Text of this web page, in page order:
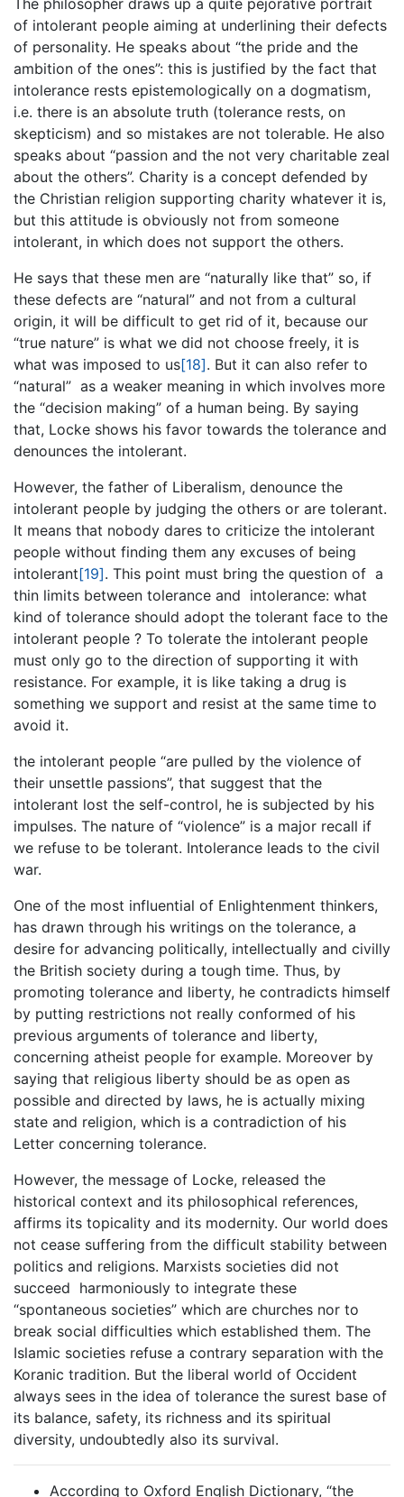
The philosopher draws up a quite pejorative portrait
of intolerant people aiming at underlining their defects
of personality. He speaks about “the pride and the
ambition of the ones”: this is justified by the fact that
intolerance rests epistemologically on a dogmatism,
i.e. there is an absolute truth (tolerance rests, on
skepticism) and so mistakes are not tolerable. He also
speaks about “passion and the not very charitable zeal
about the others”. Charity is a concept defended by
the Christian religion supporting charity whatever it is,
but this attitude is obviously not from someone
intolerant, in which does not support the others.
He says that these men are “naturally like that” so, if
these defects are “natural” and not from a cultural
origin, it will be difficult to get rid of it, because our
“true nature” is what we did not choose freely, it is
what was imposed to us[18]. But it can also refer to
“natural” as a weaker meaning in which involves more
the “decision making” of a human being. By saying
that, Locke shows his favor towards the tolerance and
denounces the intolerant.
However, the father of Liberalism, denounce the
intolerant people by judging the others or are tolerant.
It means that nobody dares to criticize the intolerant
people without finding them any excuses of being
intolerant[19]. This point must bring the question of a
thin limits between tolerance and intolerance: what
kind of tolerance should adopt the tolerant face to the
intolerant people ? To tolerate the intolerant people
must only go to the direction of supporting it with
resistance. For example, it is like taking a drug is
something we support and resist at the same time to
avoid it.
the intolerant people “are pulled by the violence of
their unsettle passions”, that suggest that the
intolerant lost the self-control, he is subjected by his
impulses. The nature of “violence” is a major recall if
we refuse to be tolerant. Intolerance leads to the civil
war.
One of the most influential of Enlightenment thinkers,
has drawn through his writings on the tolerance, a
desire for advancing politically, intellectually and civilly
the British society during a tough time. Thus, by
promoting tolerance and liberty, he contradicts himself
by putting restrictions not really conformed of his
previous arguments of tolerance and liberty,
concerning atheist people for example. Moreover by
saying that religious liberty should be as open as
possible and directed by laws, he is actually mixing
state and religion, which is a contradiction of his
Letter concerning tolerance.
However, the message of Locke, released the
historical context and its philosophical references,
affirms its topicality and its modernity. Our world does
not cease suffering from the difficult stability between
politics and religions. Marxists societies did not
succeed harmoniously to integrate these
“spontaneous societies” which are churches nor to
break social difficulties which established them. The
Islamic societies refuse a contrary separation with the
Koranic tradition. But the liberal world of Occident
always sees in the idea of tolerance the surest base of
its balance, safety, its richness and its spiritual
diversity, undoubtedly also its survival.
According to Oxford English Dictionary, “the